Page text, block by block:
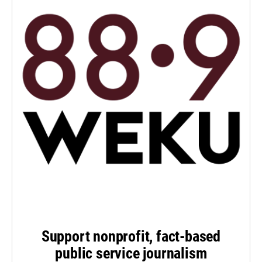
Support nonprofit, fact-based
public service journalism